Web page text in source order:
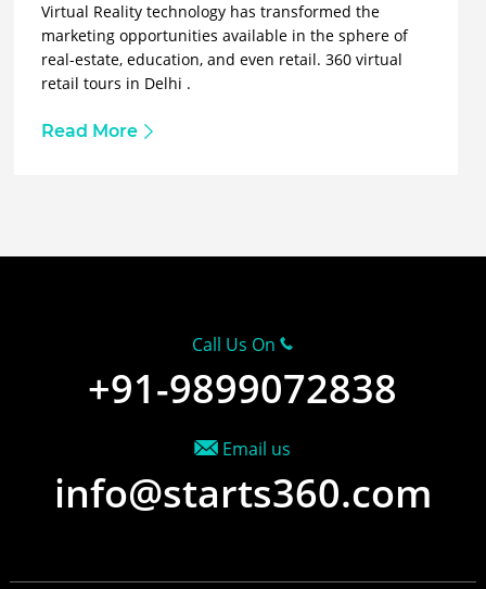
Virtual Reality technology has transformed the
marketing opportunities available in the sphere of
real-estate, education, and even retail. 360 virtual
retail tours in Delhi .
Read More
Call Us On
+91-9899072838
Email us
info@starts360.com